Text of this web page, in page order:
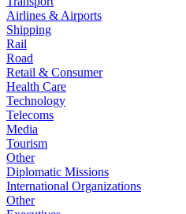
Airlines & Airports
Shipping
Rail
Road
Retail & Consumer
Health Care
Technology
Telecoms
Media
Tourism
Other
Diplomatic Missions
International Organizations
Other